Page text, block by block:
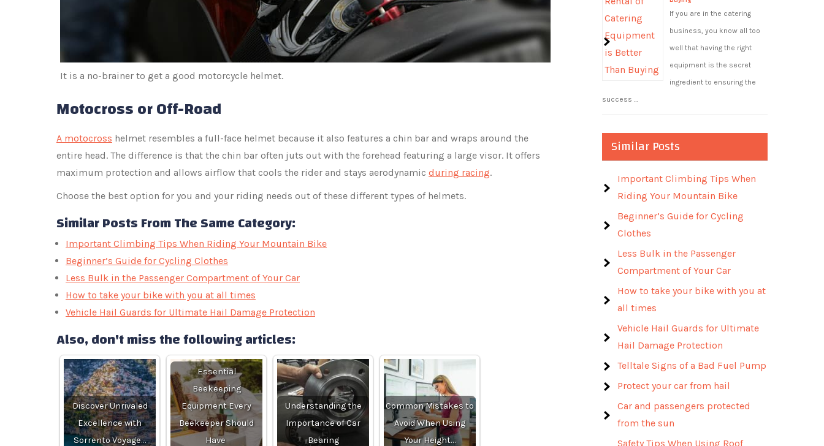
It is a no-brainer to get a good motorcycle helmet.
Motocross or Off-Road
A motocross helmet resembles a full-face helmet because it also features a chin bar and wraps around the
entire head. The difference is that the chin bar often juts out with the forehead featuring a large visor. It offers
maximum protection and allows airflow that cools the rider and stays aerodynamic during racing.
Choose the best option for you and your riding needs out of these different types of helmets.
Similar Posts From The Same Category:
Important Climbing Tips When Riding Your Mountain Bike
Beginner’s Guide for Cycling Clothes
Less Bulk in the Passenger Compartment of Your Car
How to take your bike with you at all times
Vehicle Hail Guards for Ultimate Hail Damage Protection
Also, don't miss the following articles:
Discover Unrivaled
Excellence with
Sorrento Voyage…
Essential
Beekeeping
Equipment Every
Beekeeper Should
Have
Understanding the
Importance of Car
Bearing
Common Mistakes to
Avoid When Using
Your Height…
If you are in the catering
business, you know all too
well that having the right
equipment is the secret
ingredient to ensuring the
success …
Similar Posts
Important Climbing Tips When
Riding Your Mountain Bike
Beginner’s Guide for Cycling
Clothes
Less Bulk in the Passenger
Compartment of Your Car
How to take your bike with you at
all times
Vehicle Hail Guards for Ultimate
Hail Damage Protection
Telltale Signs of a Bad Fuel Pump
Protect your car from hail
Car and passengers protected
from the sun
Safety Tips When Using Roof